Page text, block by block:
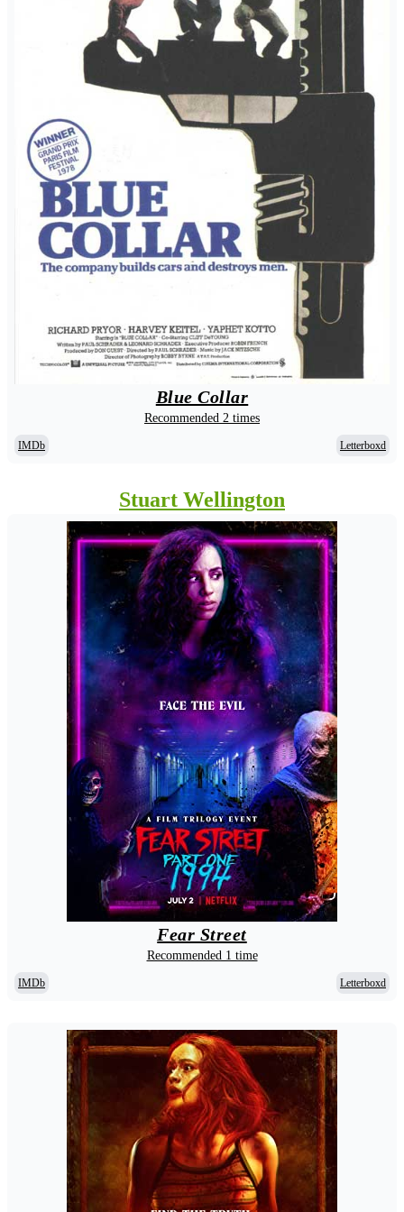
Blue Collar
Recommended 2 times
IMDb Letterboxd
Stuart Wellington
Fear Street
Recommended 1 time
IMDb Letterboxd